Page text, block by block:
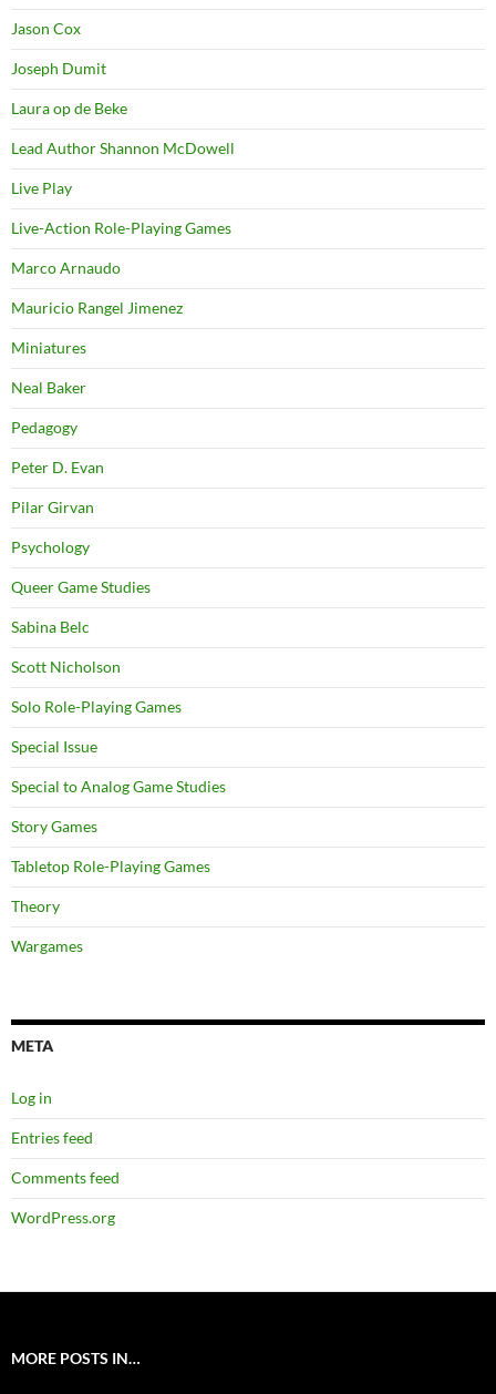
Jason Cox
Joseph Dumit
Laura op de Beke
Lead Author Shannon McDowell
Live Play
Live-Action Role-Playing Games
Marco Arnaudo
Mauricio Rangel Jimenez
Miniatures
Neal Baker
Pedagogy
Peter D. Evan
Pilar Girvan
Psychology
Queer Game Studies
Sabina Belc
Scott Nicholson
Solo Role-Playing Games
Special Issue
Special to Analog Game Studies
Story Games
Tabletop Role-Playing Games
Theory
Wargames
META
Log in
Entries feed
Comments feed
WordPress.org
MORE POSTS IN…